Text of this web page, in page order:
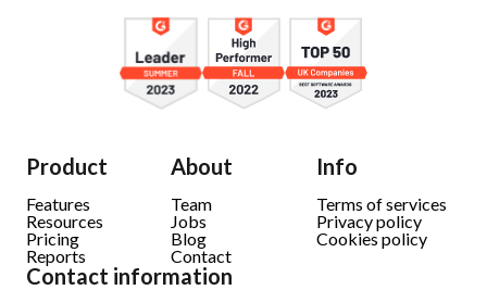
Product
Features
Resources
Pricing
Reports
About
Team
Jobs
Blog
Contact
Info
Terms of services
Privacy policy
Cookies policy
Contact information